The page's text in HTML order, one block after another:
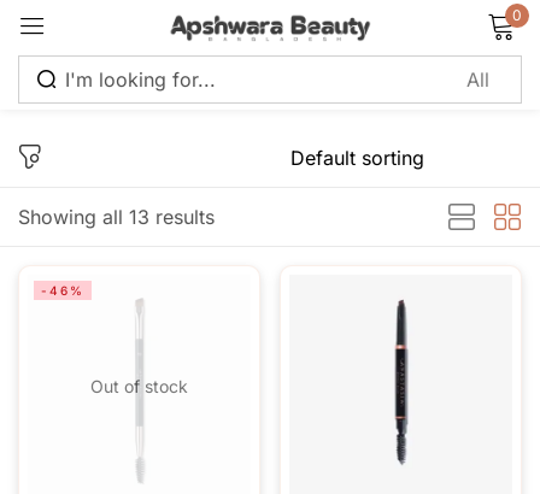
0
Showing all 13 results
Out of stock
-46%